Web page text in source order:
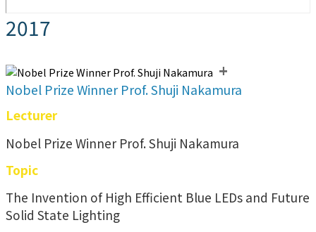
2017
+
Nobel Prize Winner Prof. Shuji Nakamura
Lecturer
Nobel Prize Winner Prof. Shuji Nakamura
Topic
The Invention of High Efficient Blue LEDs and Future
Solid State Lighting